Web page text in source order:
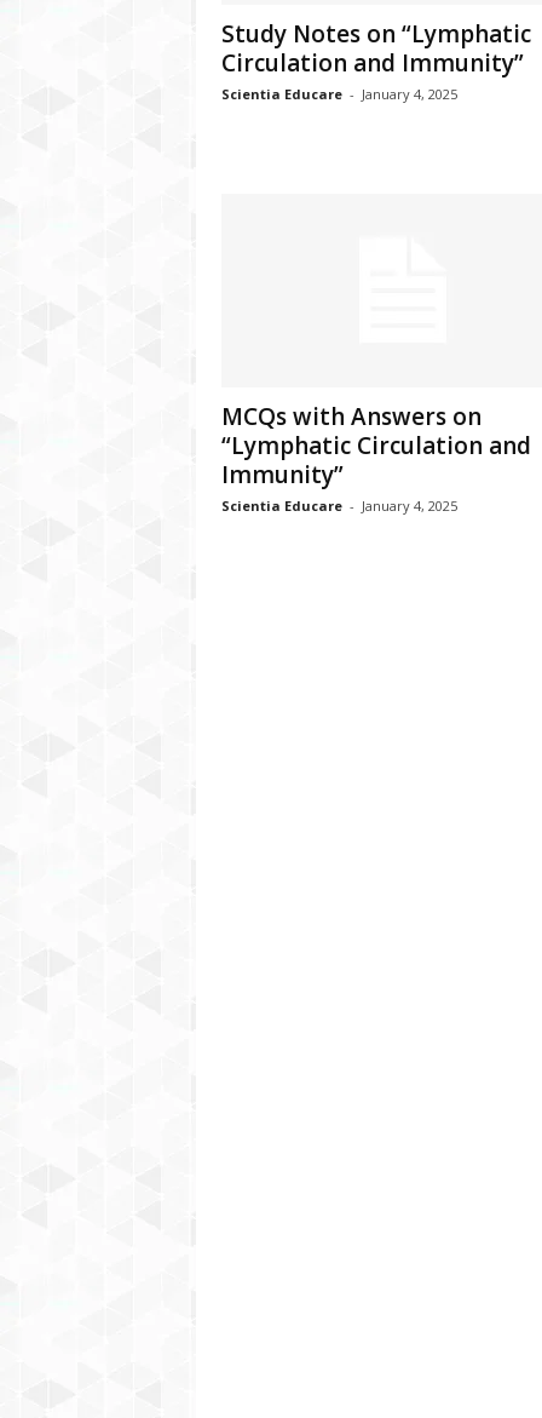
Study Notes on “Lymphatic
Circulation and Immunity”
Scientia Educare - January 4, 2025
MCQs with Answers on
“Lymphatic Circulation and
Immunity”
Scientia Educare - January 4, 2025